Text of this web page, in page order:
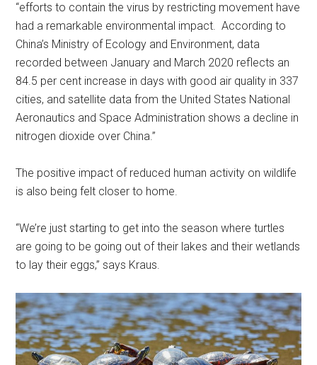
“efforts to contain the virus by restricting movement have
had a remarkable environmental impact. According to
China’s Ministry of Ecology and Environment, data
recorded between January and March 2020 reflects an
84.5 per cent increase in days with good air quality in 337
cities, and satellite data from the United States National
Aeronautics and Space Administration shows a decline in
nitrogen dioxide over China.”
The positive impact of reduced human activity on wildlife
is also being felt closer to home.
“We’re just starting to get into the season where turtles
are going to be going out of their lakes and their wetlands
to lay their eggs,” says Kraus.